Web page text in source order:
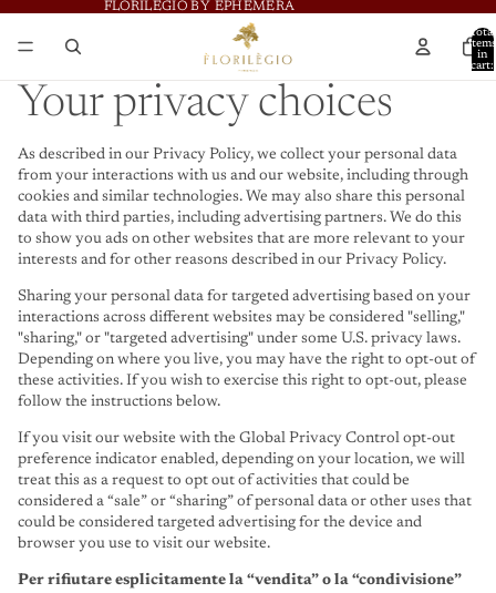
FLORILÈGIO BY EPHÈMERA
FLORILÈGIO BY EPHÈMERA
Total
items
in
cart:
Your privacy choices
As described in our Privacy Policy, we collect your personal data
from your interactions with us and our website, including through
cookies and similar technologies. We may also share this personal
data with third parties, including advertising partners. We do this
to show you ads on other websites that are more relevant to your
interests and for other reasons described in our Privacy Policy.
Sharing your personal data for targeted advertising based on your
interactions across different websites may be considered "selling,"
"sharing," or "targeted advertising" under some U.S. privacy laws.
Depending on where you live, you may have the right to opt-out of
these activities. If you wish to exercise this right to opt-out, please
follow the instructions below.
If you visit our website with the Global Privacy Control opt-out
preference indicator enabled, depending on your location, we will
treat this as a request to opt out of activities that could be
considered a “sale” or “sharing” of personal data or other uses that
could be considered targeted advertising for the device and
browser you use to visit our website.
Per rifiutare esplicitamente la “vendita” o la “condivisione”